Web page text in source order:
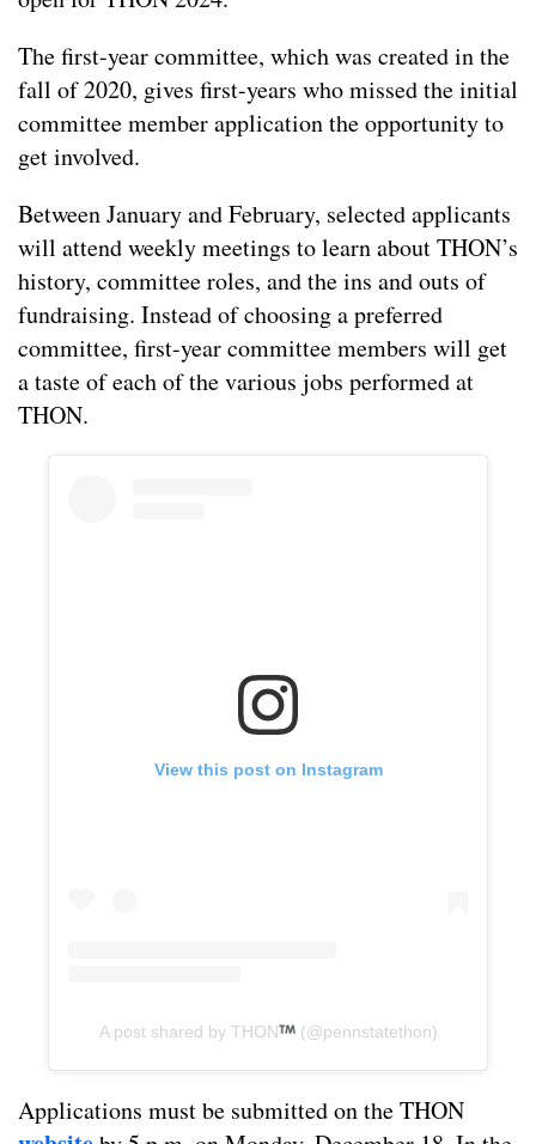
The first-year committee, which was created in the
fall of 2020, gives first-years who missed the initial
committee member application the opportunity to
get involved.
Between January and February, selected applicants
will attend weekly meetings to learn about THON’s
history, committee roles, and the ins and outs of
fundraising. Instead of choosing a preferred
committee, first-year committee members will get
a taste of each of the various jobs performed at
THON.
View this post on Instagram
A post shared by THON (@pennstatethon)
Applications must be submitted on the THON